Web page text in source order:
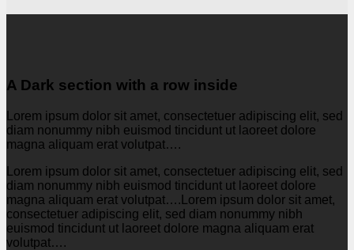
A Dark section with a row inside
Lorem ipsum dolor sit amet, consectetuer adipiscing elit, sed
diam nonummy nibh euismod tincidunt ut laoreet dolore
magna aliquam erat volutpat….
Lorem ipsum dolor sit amet, consectetuer adipiscing elit, sed
diam nonummy nibh euismod tincidunt ut laoreet dolore
magna aliquam erat volutpat….Lorem ipsum dolor sit amet,
consectetuer adipiscing elit, sed diam nonummy nibh
euismod tincidunt ut laoreet dolore magna aliquam erat
volutpat….